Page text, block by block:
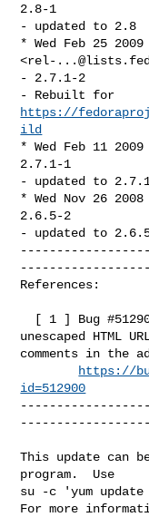
2.8-1
- updated to 2.8
* Wed Feb 25
<rel-
- 2.7.1-2
https://
ild
* Wed Feb 11
2.7.1-1
- updated to
* Wed Nov 26
2.6.5-2
- updated to
References:
unescaped HTML
comments in the
https://
id=512900
This update can
program.  Use
su -c 'yum
For more